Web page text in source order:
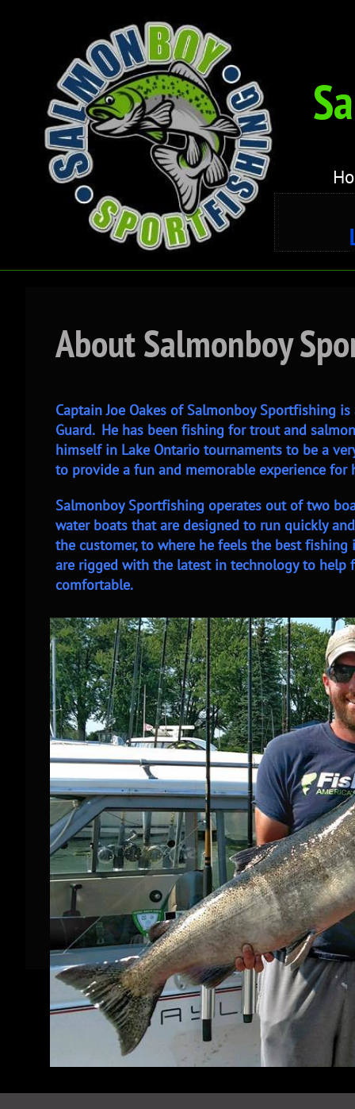
Captain Joe Oakes of Salmonboy Sportfishing
Guard. He has been fishing for trout and
himself in Lake Ontario tournaments to be a
to provide a fun and memorable experience
Salmonboy Sportfishing operates out of two
water boats that are designed to run quickly
the customer, to where he feels the best
are rigged with the latest in technology to help
comfortable.
About Salmonboy